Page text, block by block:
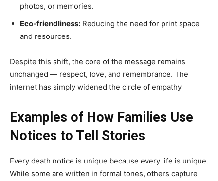
photos, or memories.
Eco-friendliness: Reducing the need for print space
and resources.
Despite this shift, the core of the message remains
unchanged — respect, love, and remembrance. The
internet has simply widened the circle of empathy.
Examples of How Families Use
Notices to Tell Stories
Every death notice is unique because every life is unique.
While some are written in formal tones, others capture